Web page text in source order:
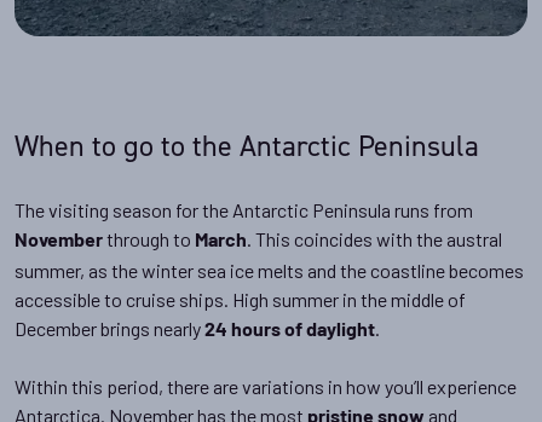
When to go to the Antarctic Peninsula
The visiting season for the Antarctic Peninsula runs from
Novemberthrough to March. This coincides with the austral
summer, as the winter sea ice melts and the coastline becomes
accessible to cruise ships. High summer in the middle of
December brings nearly24 hours of daylight.
Within this period, there are variations in how you’ll experience
Antarctica. November has the most
and